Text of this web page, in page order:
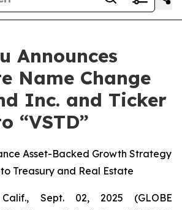
Announces
Name Change
Inc. and Ticker
“VSTD”
Asset-Backed Growth Strategy
Treasury and Real Estate
Calif., Sept. 02, 2025 (GLOBE